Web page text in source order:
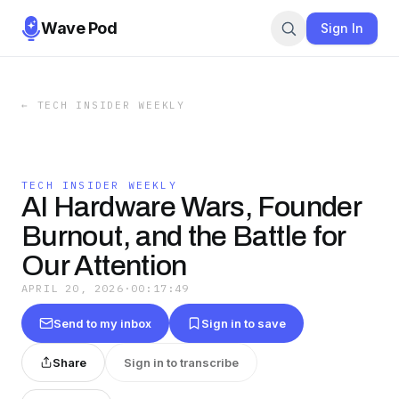
Wave Pod Sign In
← TECH INSIDER WEEKLY
TECH INSIDER WEEKLY
AI Hardware Wars, Founder
Burnout, and the Battle for
Our Attention
APRIL 20, 2026 · 00:17:49
Send to my inbox Sign in to save
Share Sign in to transcribe